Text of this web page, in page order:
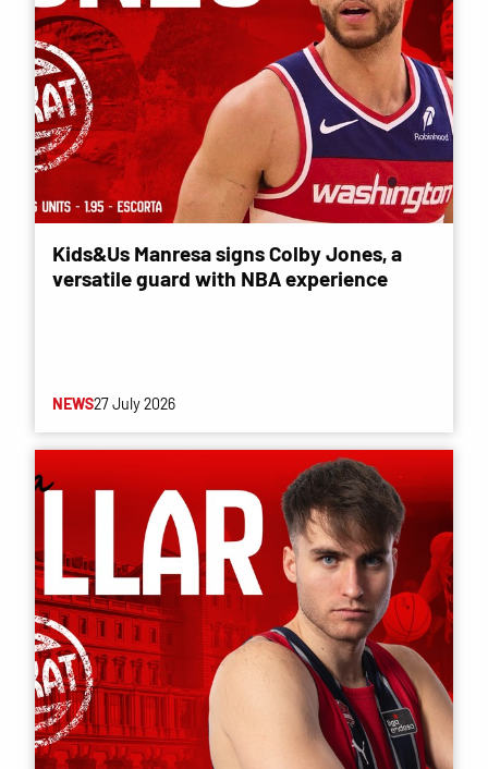
Kids&Us Manresa signs Colby Jones, a
versatile guard with NBA experience
NEWS27 July 2026